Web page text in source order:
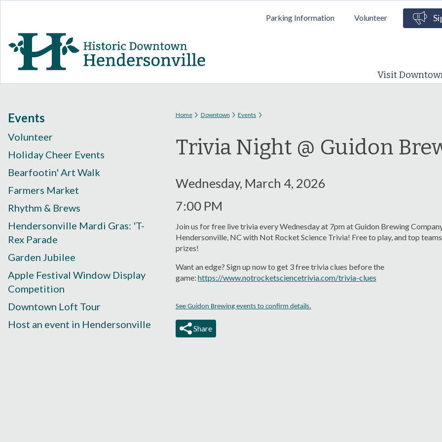
Parking Information Volunteer
Visit
Events
Volunteer
Holiday Cheer Events
Bearfootin' Art Walk
Farmers Market
Rhythm & Brews
Hendersonville Mardi Gras: 'T-
Rex Parade
Garden Jubilee
Apple Festival Window Display
Competition
Downtown Loft Tour
Host an event in Hendersonville
You are here
Home Downtown Events
Trivia Night @ Guidon
Wednesday, March 4, 2026
7:00 PM
Join us for free live trivia every Wednesday at 7pm at Guidon Brewing
Hendersonville, NC with Not Rocket Science Trivia! Free to play, and top
prizes!
Want an edge? Sign up now to get 3 free trivia clues before the
game: https://www.notrocketsciencetrivia.com/trivia-clues
See Guidon Brewing events to confirm details.
Share